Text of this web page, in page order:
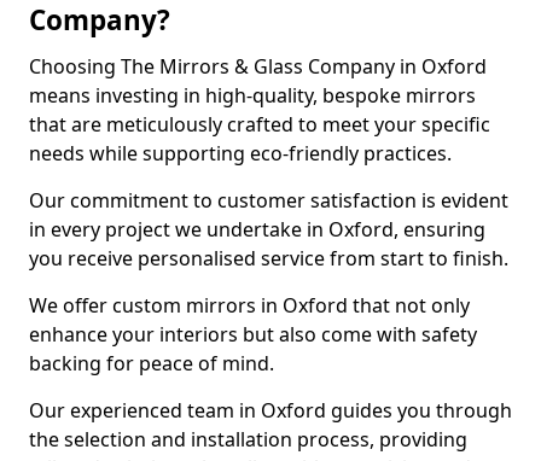
Company?
Choosing The Mirrors & Glass Company in Oxford
means investing in high-quality, bespoke mirrors
that are meticulously crafted to meet your specific
needs while supporting eco-friendly practices.
Our commitment to customer satisfaction is evident
in every project we undertake in Oxford, ensuring
you receive personalised service from start to finish.
We offer custom mirrors in Oxford that not only
enhance your interiors but also come with safety
backing for peace of mind.
Our experienced team in Oxford guides you through
the selection and installation process, providing